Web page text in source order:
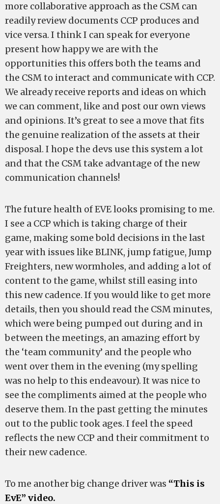
more collaborative approach as the CSM can
readily review documents CCP produces and
vice versa. I think I can speak for everyone
present how happy we are with the
opportunities this offers both the teams and
the CSM to interact and communicate with CCP.
We already receive reports and ideas on which
we can comment, like and post our own views
and opinions. It’s great to see a move that fits
the genuine realization of the assets at their
disposal. I hope the devs use this system a lot
and that the CSM take advantage of the new
communication channels!
The future health of EVE looks promising to me.
I see a CCP which is taking charge of their
game, making some bold decisions in the last
year with issues like BLINK, jump fatigue, Jump
Freighters, new wormholes, and adding a lot of
content to the game, whilst still easing into
this new cadence. If you would like to get more
details, then you should read the CSM minutes,
which were being pumped out during and in
between the meetings, an amazing effort by
the ‘team community’ and the people who
went over them in the evening (my spelling
was no help to this endeavour). It was nice to
see the compliments aimed at the people who
deserve them. In the past getting the minutes
out to the public took ages. I feel the speed
reflects the new CCP and their commitment to
their new cadence.
To me another big change driver was “This is
EvE” video.